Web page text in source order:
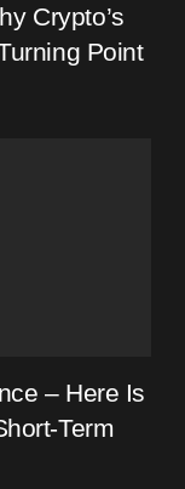
Crypto’s
Point
– Here Is
Term